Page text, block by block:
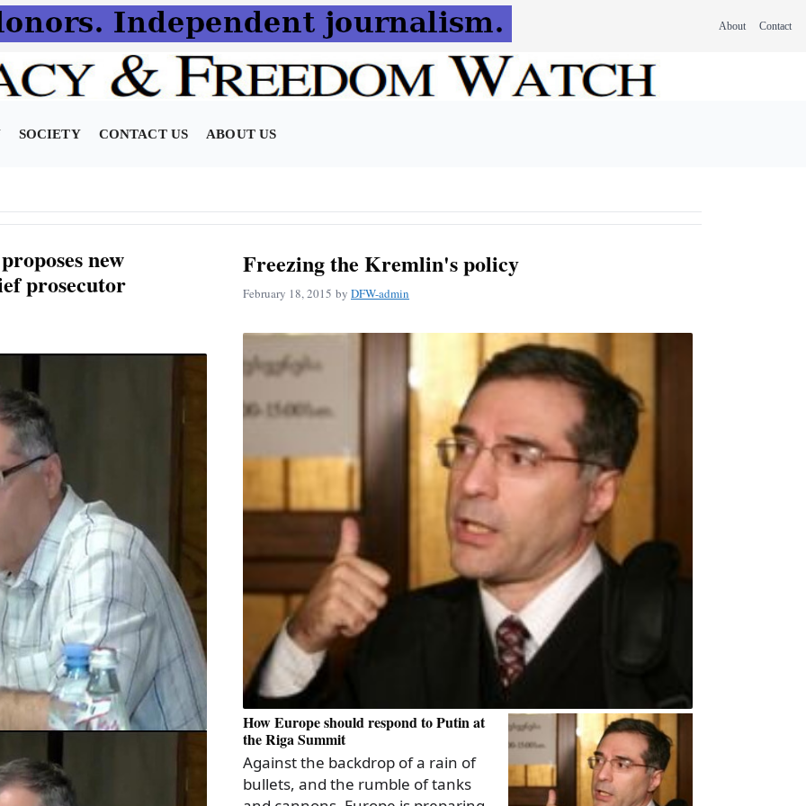
About Contact
SOCIETY CONTACT US ABOUT US
new
prosecutor
Freezing the Kremlin's policy
February 18, 2015 by DFW-admin
How Europe should respond to Putin at
the Riga Summit
Against the backdrop of a rain of
bullets, and the rumble of tanks